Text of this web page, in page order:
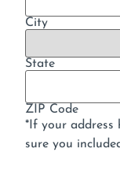
City
State
ZIP Code
*If your address
sure you